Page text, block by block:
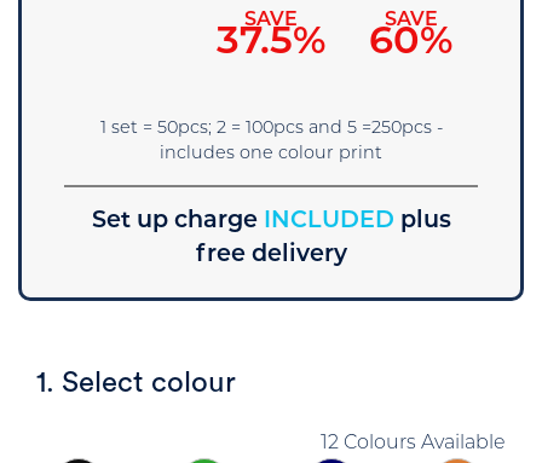
SAVE
37.5%
SAVE
60%
1 set = 50pcs; 2 = 100pcs and 5 =250pcs -
includes one colour print
Set up chargeINCLUDED plus
free delivery
1. Select colour
12 Colours Available